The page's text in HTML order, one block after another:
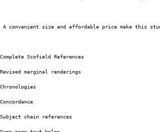
A convenient size and affordable price make this
Complete Scofield References
Revised marginal renderings
Chronologies
Concordance
Subject chain references